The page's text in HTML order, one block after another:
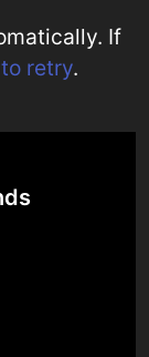
If
retry.